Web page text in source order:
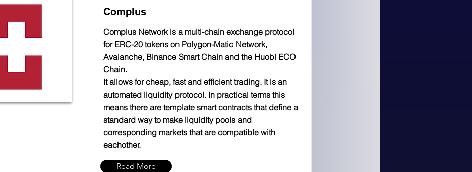
Complus
Complus Network is a multi-chain exchange protocol
for ERC-20 tokens on Polygon-Matic Network,
Avalanche, Binance Smart Chain and the Huobi ECO
Chain.
It allows for cheap, fast and efficient trading. It is an
automated liquidity protocol. In practical terms this
means there are template smart contracts that define a
standard way to make liquidity pools and
corresponding markets that are compatible with
eachother.
Read More